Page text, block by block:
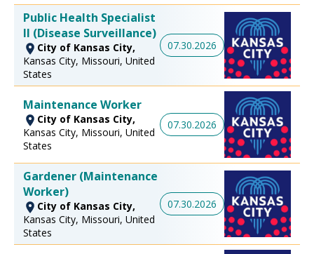
Public Health Specialist
II (Disease Surveillance)
City of Kansas City,
Kansas City, Missouri, United
States
07.30.2026
Maintenance Worker
City of Kansas City,
Kansas City, Missouri, United
States
07.30.2026
Gardener (Maintenance
Worker)
City of Kansas City,
Kansas City, Missouri, United
States
07.30.2026